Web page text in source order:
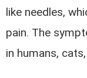
like needles,
pain. The
in humans,